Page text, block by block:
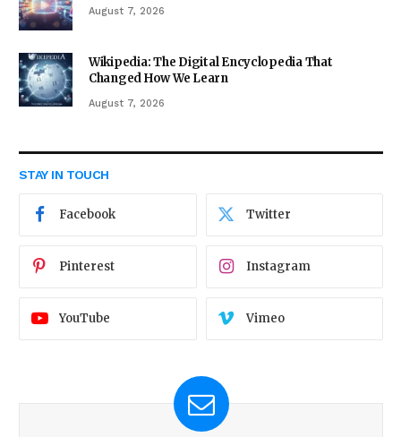
August 7, 2026
Wikipedia: The Digital Encyclopedia That
Changed How We Learn
August 7, 2026
STAY IN TOUCH
Facebook Twitter
Pinterest Instagram
YouTube Vimeo